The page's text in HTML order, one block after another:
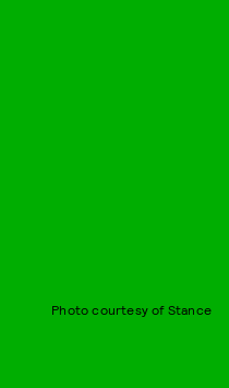
Photo courtesy of Stance